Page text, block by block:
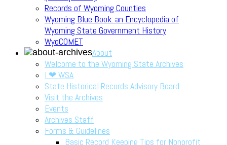
Records of Wyoming Counties
Wyoming Blue Book: an Encyclopedia of
Wyoming State Government History
WyoCOMET
About
Welcome to the Wyoming State Archives
I ❤ WSA
State Historical Records Advisory Board
Visit the Archives
Events
Archives Staff
Forms & Guidelines
Basic Record Keeping Tips for Nonprofit